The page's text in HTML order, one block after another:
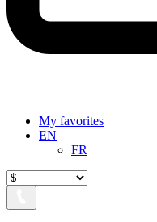
My favorites
EN
FR